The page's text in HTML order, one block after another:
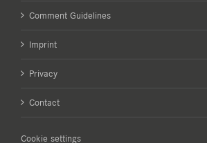
Comment Guidelines
Imprint
Privacy
Contact
Cookie settings